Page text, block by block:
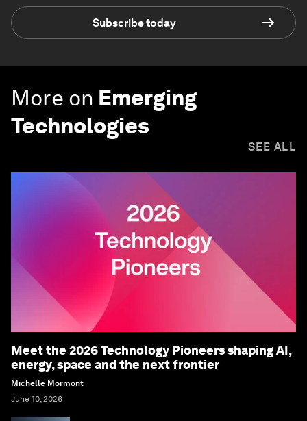
Subscribe today
More on Emerging
Technologies
SEE ALL
Meet the 2026 Technology Pioneers shaping AI,
energy, space and the next frontier
Michelle Mormont
June 10, 2026